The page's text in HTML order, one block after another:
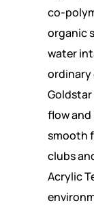
co-
organic
water
ordinary
flow and
smooth
clubs
Acrylic